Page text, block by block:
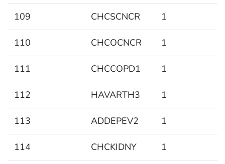
109 CHCSCNCR 1
110 CHCOCNCR 1
111 CHCCOPD1 1
112 HAVARTH3 1
113 ADDEPEV2 1
114 CHCKIDNY 1